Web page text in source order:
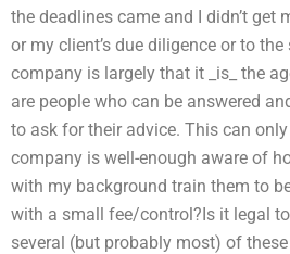
the deadlines came and I didn’t get
or my client’s due diligence or to
company is largely that it _is_ the
are people who can be answered
to ask for their advice. This can
company is well-enough aware of
with my background train them to
with a small fee/control?Is it legal
several (but probably most) of